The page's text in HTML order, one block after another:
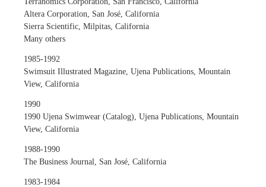
Altera Corporation, San José, California
Sierra Scientific, Milpitas, California
Many others
1985-1992
Swimsuit Illustrated Magazine, Ujena Publications, Mountain
View, California
1990
1990 Ujena Swimwear (Catalog), Ujena Publications, Mountain
View, California
1988-1990
The Business Journal, San José, California
1983-1984